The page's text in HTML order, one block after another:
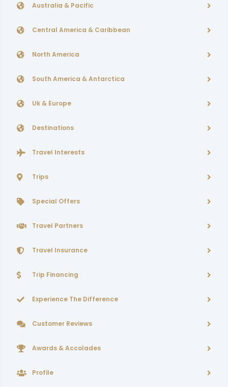
Australia & Pacific
Central America & Caribbean
North America
South America & Antarctica
Uk & Europe
Destinations
Travel Interests
Trips
Special Offers
Travel Partners
Travel Insurance
Trip Financing
Experience The Difference
Customer Reviews
Awards & Accolades
Profile